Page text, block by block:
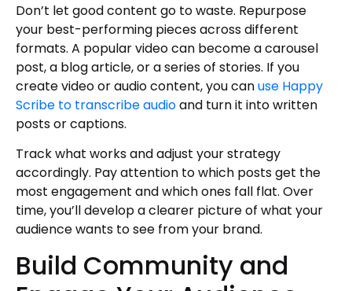
Don’t let good content go to waste. Repurpose
your best-performing pieces across different
formats. A popular video can become a carousel
post, a blog article, or a series of stories. If you
create video or audio content, you canuse Happy
Scribe to transcribe audioand turn it into written
posts or captions.
Track what works and adjust your strategy
accordingly. Pay attention to which posts get the
most engagement and which ones fall flat. Over
time, you’ll develop a clearer picture of what your
audience wants to see from your brand.
Build Community and